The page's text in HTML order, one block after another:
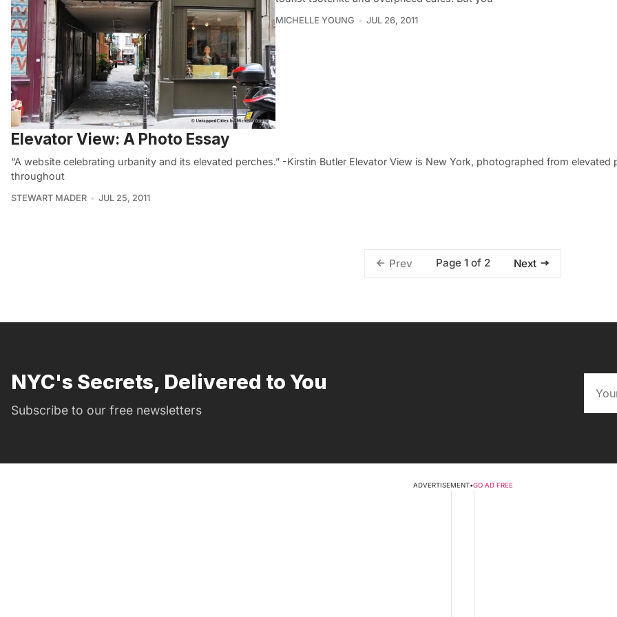
MICHELLE YOUNG JUL 26, 2011
Elevator View: A Photo Essay
“A website celebrating urbanity and its elevated perches.” -Kirstin Butler Elevator View is New York, photographed from elevated
throughout
STEWART MADER JUL 25, 2011
Prev Page 1 of 2 Next
NYC's Secrets, Delivered to You
Subscribe to our free newsletters
ADVERTISEMENT•GO AD FREE